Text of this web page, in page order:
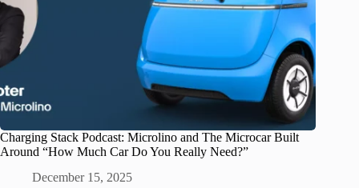
Charging Stack Podcast: Microlino and The Microcar Built
Around “How Much Car Do You Really Need?”
December 15, 2025